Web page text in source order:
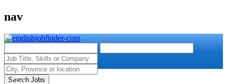
nav
Search Jobs